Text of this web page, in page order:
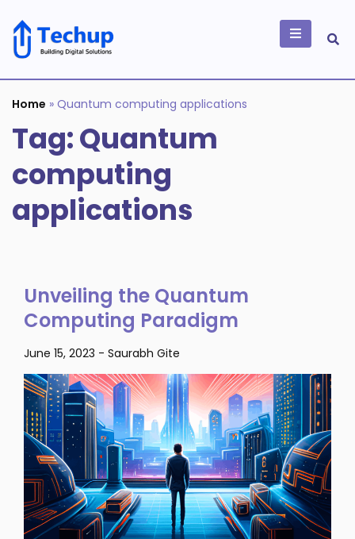
content
Building Digital
Solutions
Home » Quantum computing applications
Tag:Quantum
computing
applications
Unveiling the Quantum
Computing Paradigm
June 15, 2023 - Saurabh Gite